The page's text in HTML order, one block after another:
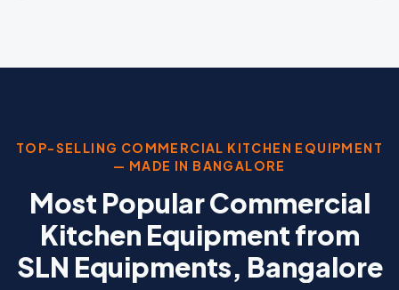
TOP-SELLING COMMERCIAL KITCHEN EQUIPMENT
— MADE IN BANGALORE
Most Popular Commercial
Kitchen Equipment from
SLN Equipments, Bangalore